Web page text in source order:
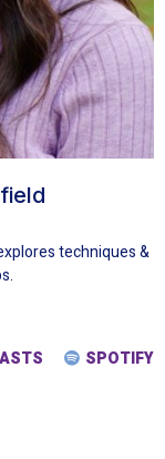
techniques &
SPOTIFY